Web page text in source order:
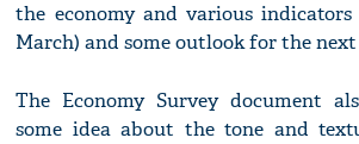
the economy and various indicators
March) and some outlook for the
The Economy Survey document
some idea about the tone and